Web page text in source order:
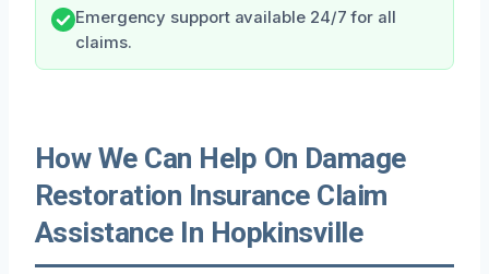
Emergency support available 24/7 for all
claims.
How We Can Help On Damage
Restoration Insurance Claim
Assistance In Hopkinsville